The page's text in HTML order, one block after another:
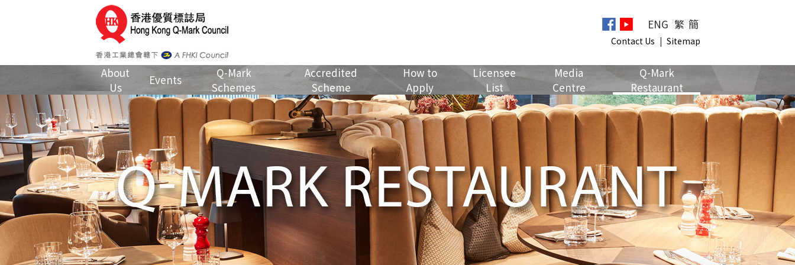
ENG 繁 簡
Contact Us | Sitemap
About
Us
Events
Q-Mark
Schemes
Accredited
Scheme
How to
Apply
Licensee
List
Media
Centre
Q-Mark
Restaurant